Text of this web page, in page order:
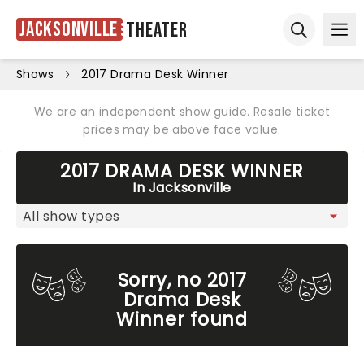
Jacksonville Theater
Shows 2017 Drama Desk Winner
We are an independent show guide. Resale ticket
prices may be above face value.
2017 DRAMA DESK WINNER
In Jacksonville
Sorry, no 2017
Drama Desk
Winner found